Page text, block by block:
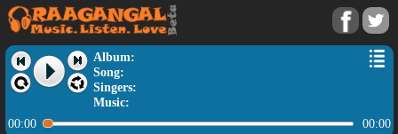
Album:
Song:
Singers:
Music:
00:00
00:00